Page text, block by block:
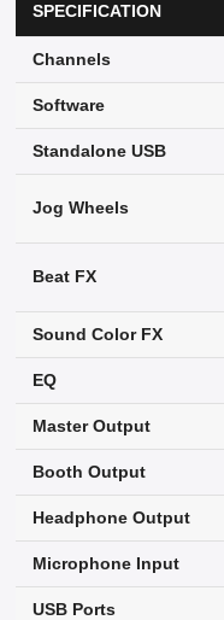
SPECIFICATION
Channels
Software
Standalone USB
Jog Wheels
Beat FX
Sound Color FX
EQ
Master Output
Booth Output
Headphone Output
Microphone Input
USB Ports